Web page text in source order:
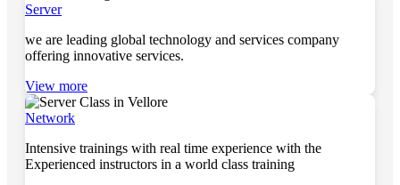
Server
we are leading global technology and services company
offering innovative services.
View more
Network
Intensive trainings with real time experience with the
Experienced instructors in a world class training